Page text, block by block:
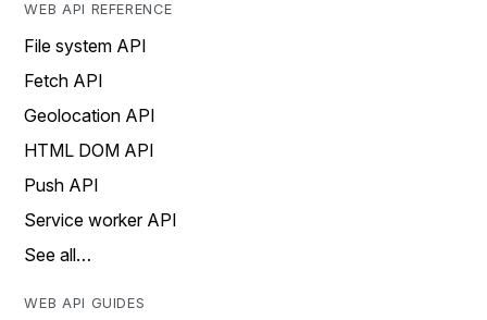
WEB API REFERENCE
File system API
Fetch API
Geolocation API
HTML DOM API
Push API
Service worker API
See all…
WEB API GUIDES